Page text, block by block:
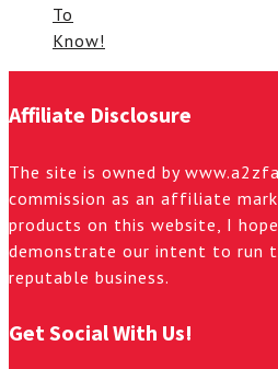
To
Know!
Affiliate Disclosure
The site is owned by
commission as an affiliate
products on this website, I
demonstrate our intent to run
reputable business.
Get Social With Us!